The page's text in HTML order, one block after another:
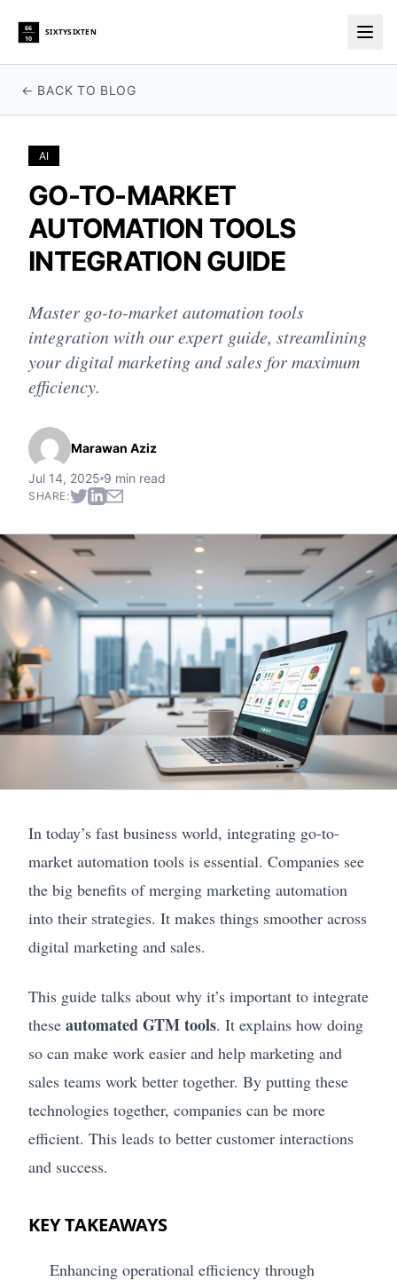
66
10
SIXTYSIXTEN
← BACK TO BLOG
AI
GO-TO-MARKET
AUTOMATION TOOLS
INTEGRATION GUIDE
Master go-to-market automation tools
integration with our expert guide, streamlining
your digital marketing and sales for maximum
efficiency.
Marawan Aziz
Jul 14, 2025 9 min read
SHARE:
In today’s fast business world, integrating go-to-
market automation tools is essential. Companies see
the big benefits of merging marketing automation
into their strategies. It makes things smoother across
digital marketing and sales.
This guide talks about why it’s important to integrate
these automated GTM tools. It explains how doing
so can make work easier and help marketing and
sales teams work better together. By putting these
technologies together, companies can be more
efficient. This leads to better customer interactions
and success.
KEY TAKEAWAYS
Enhancing operational efficiency through